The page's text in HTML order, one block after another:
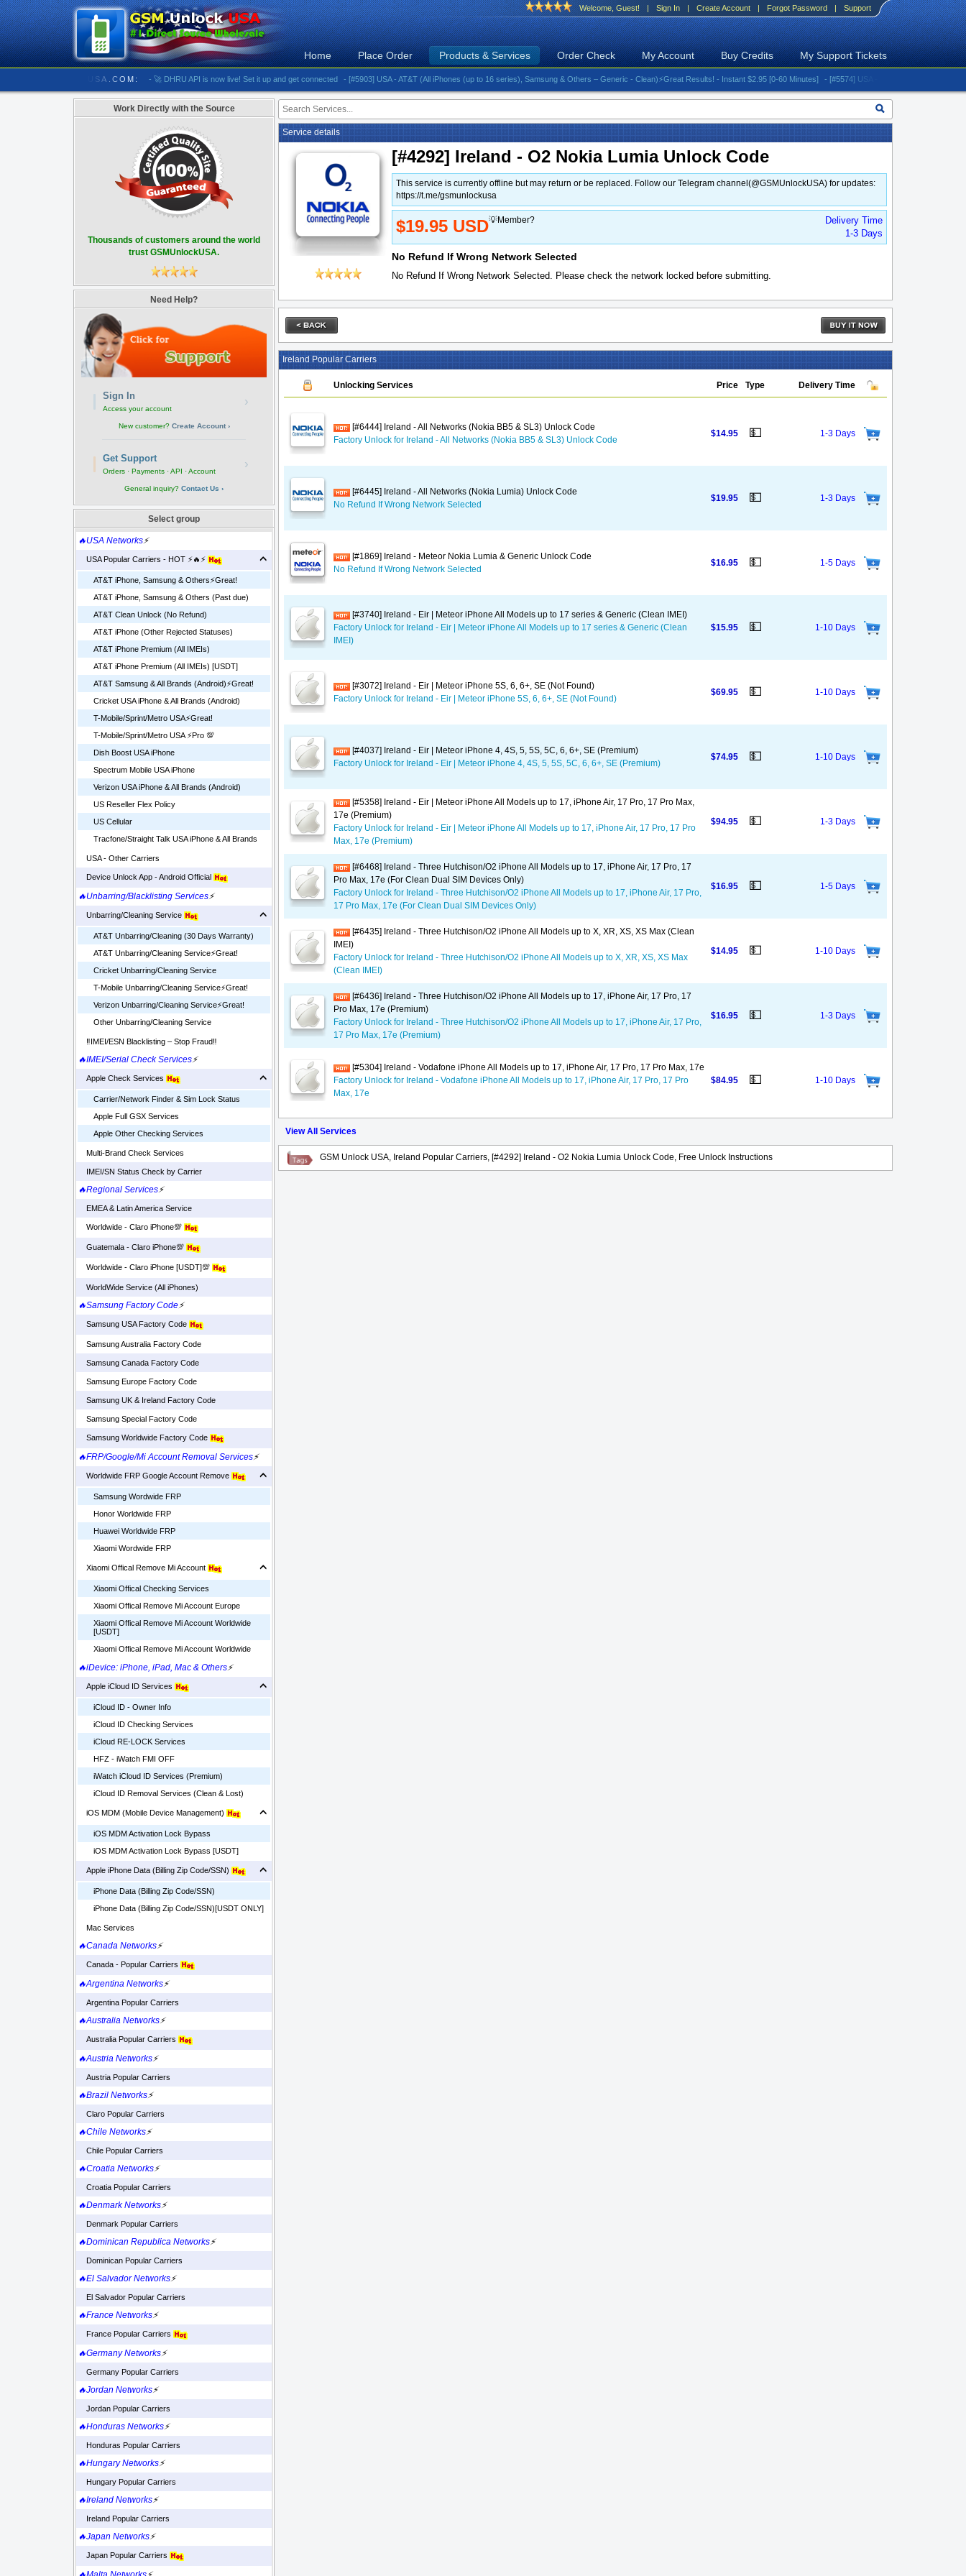
Welcome, Guest! | Sign In | Create Account | Forgot Password | Support
Home Place Order Products & Services Order Check My Account Buy Credits My Support Tickets
- 🚀 DHRU API is now live! Set it up and get connected - [#5903] USA - AT&T (All iPhones (up to 16 series), Samsung & Others – Generic - Clean)⚡️Great Results! - Instant $2.95 [0-60 Minutes] - [#5574] USA - AT&T (All iPhones (up to 16
Work Directly with the Source
Thousands of customers around the world
trust GSMUnlockUSA.
Need Help?
Sign In
Access your account
›
New customer? Create Account ›
Get Support
Orders · Payments · API · Account
›
General inquiry? Contact Us ›
Select group
🔥USA Networks⚡
USA Popular Carriers - HOT ⚡🔥⚡
AT&T iPhone, Samsung & Others⚡️Great!
AT&T iPhone, Samsung & Others (Past due)
AT&T Clean Unlock (No Refund)
AT&T iPhone (Other Rejected Statuses)
AT&T iPhone Premium (All IMEIs)
AT&T iPhone Premium (All IMEIs) [USDT]
AT&T Samsung & All Brands (Android)⚡️Great!
Cricket USA iPhone & All Brands (Android)
T-Mobile/Sprint/Metro USA⚡️Great!
T-Mobile/Sprint/Metro USA ⚡️Pro 💯
Dish Boost USA iPhone
Spectrum Mobile USA iPhone
Verizon USA iPhone & All Brands (Android)
US Reseller Flex Policy
US Cellular
Tracfone/Straight Talk USA iPhone & All Brands
USA - Other Carriers
Device Unlock App - Android Official
🔥Unbarring/Blacklisting Services⚡
Unbarring/Cleaning Service
AT&T Unbarring/Cleaning (30 Days Warranty)
AT&T Unbarring/Cleaning Service⚡️Great!
Cricket Unbarring/Cleaning Service
T-Mobile Unbarring/Cleaning Service⚡️Great!
Verizon Unbarring/Cleaning Service⚡️Great!
Other Unbarring/Cleaning Service
‼️IMEI/ESN Blacklisting – Stop Fraud‼️
🔥IMEI/Serial Check Services⚡
Apple Check Services
Carrier/Network Finder & Sim Lock Status
Apple Full GSX Services
Apple Other Checking Services
Multi-Brand Check Services
IMEI/SN Status Check by Carrier
🔥Regional Services⚡
EMEA & Latin America Service
Worldwide - Claro iPhone💯
Guatemala - Claro iPhone💯
Worldwide - Claro iPhone [USDT]💯
WorldWide Service (All iPhones)
🔥Samsung Factory Code⚡
Samsung USA Factory Code
Samsung Australia Factory Code
Samsung Canada Factory Code
Samsung Europe Factory Code
Samsung UK & Ireland Factory Code
Samsung Special Factory Code
Samsung Worldwide Factory Code
🔥FRP/Google/Mi Account Removal Services⚡
Worldwide FRP Google Account Remove
Samsung Wordwide FRP
Honor Worldwide FRP
Huawei Worldwide FRP
Xiaomi Wordwide FRP
Xiaomi Offical Remove Mi Account
Xiaomi Offical Checking Services
Xiaomi Offical Remove Mi Account Europe
Xiaomi Offical Remove Mi Account Worldwide
[USDT]
Xiaomi Offical Remove Mi Account Worldwide
🔥iDevice: iPhone, iPad, Mac & Others⚡
Apple iCloud ID Services
iCloud ID - Owner Info
iCloud ID Checking Services
iCloud RE-LOCK Services
HFZ - iWatch FMI OFF
iWatch iCloud ID Services (Premium)
iCloud ID Removal Services (Clean & Lost)
iOS MDM (Mobile Device Management)
iOS MDM Activation Lock Bypass
iOS MDM Activation Lock Bypass [USDT]
Apple iPhone Data (Billing Zip Code/SSN)
iPhone Data (Billing Zip Code/SSN)
iPhone Data (Billing Zip Code/SSN)[USDT ONLY]
Mac Services
🔥Canada Networks⚡
Canada - Popular Carriers
🔥Argentina Networks⚡
Argentina Popular Carriers
🔥Australia Networks⚡
Australia Popular Carriers
🔥Austria Networks⚡
Austria Popular Carriers
🔥Brazil Networks⚡
Claro Popular Carriers
🔥Chile Networks⚡
Chile Popular Carriers
🔥Croatia Networks⚡
Croatia Popular Carriers
🔥Denmark Networks⚡
Denmark Popular Carriers
🔥Dominican Republica Networks⚡
Dominican Popular Carriers
🔥El Salvador Networks⚡
El Salvador Popular Carriers
🔥France Networks⚡
France Popular Carriers
🔥Germany Networks⚡
Germany Popular Carriers
🔥Jordan Networks⚡
Jordan Popular Carriers
🔥Honduras Networks⚡
Honduras Popular Carriers
🔥Hungary Networks⚡
Hungary Popular Carriers
🔥Ireland Networks⚡
Ireland Popular Carriers
🔥Japan Networks⚡
Japan Popular Carriers
Service details
[#4292] Ireland - O2 Nokia Lumia Unlock Code
This service is currently offline but may return or be replaced. Follow our Telegram channel(@GSMUnlockUSA) for updates:
https://t.me/gsmunlockusa
$19.95 USD💡Member?
Delivery Time
1-3 Days
No Refund If Wrong Network Selected
No Refund If Wrong Network Selected. Please check the network locked before submitting.
Ireland Popular Carriers
Unlocking Services Price Type Delivery Time
[#6444] Ireland - All Networks (Nokia BB5 & SL3) Unlock Code
Factory Unlock for Ireland - All Networks (Nokia BB5 & SL3) Unlock Code
$14.95 💵 1-3 Days
[#6445] Ireland - All Networks (Nokia Lumia) Unlock Code
No Refund If Wrong Network Selected
$19.95 💵 1-3 Days
[#1869] Ireland - Meteor Nokia Lumia & Generic Unlock Code
No Refund If Wrong Network Selected
$16.95 💵 1-5 Days
[#3740] Ireland - Eir | Meteor iPhone All Models up to 17 series & Generic (Clean IMEI)
Factory Unlock for Ireland - Eir | Meteor iPhone All Models up to 17 series & Generic (Clean
IMEI)
$15.95 💵 1-10 Days
[#3072] Ireland - Eir | Meteor iPhone 5S, 6, 6+, SE (Not Found)
Factory Unlock for Ireland - Eir | Meteor iPhone 5S, 6, 6+, SE (Not Found)
$69.95 💵 1-10 Days
[#4037] Ireland - Eir | Meteor iPhone 4, 4S, 5, 5S, 5C, 6, 6+, SE (Premium)
Factory Unlock for Ireland - Eir | Meteor iPhone 4, 4S, 5, 5S, 5C, 6, 6+, SE (Premium)
$74.95 💵 1-10 Days
[#5358] Ireland - Eir | Meteor iPhone All Models up to 17, iPhone Air, 17 Pro, 17 Pro Max,
17e (Premium)
Factory Unlock for Ireland - Eir | Meteor iPhone All Models up to 17, iPhone Air, 17 Pro, 17 Pro
Max, 17e (Premium)
$94.95 💵 1-3 Days
[#6468] Ireland - Three Hutchison/O2 iPhone All Models up to 17, iPhone Air, 17 Pro, 17
Pro Max, 17e (For Clean Dual SIM Devices Only)
Factory Unlock for Ireland - Three Hutchison/O2 iPhone All Models up to 17, iPhone Air, 17 Pro,
17 Pro Max, 17e (For Clean Dual SIM Devices Only)
$16.95 💵 1-5 Days
[#6435] Ireland - Three Hutchison/O2 iPhone All Models up to X, XR, XS, XS Max (Clean
IMEI)
Factory Unlock for Ireland - Three Hutchison/O2 iPhone All Models up to X, XR, XS, XS Max
(Clean IMEI)
$14.95 💵 1-10 Days
[#6436] Ireland - Three Hutchison/O2 iPhone All Models up to 17, iPhone Air, 17 Pro, 17
Pro Max, 17e (Premium)
Factory Unlock for Ireland - Three Hutchison/O2 iPhone All Models up to 17, iPhone Air, 17 Pro,
17 Pro Max, 17e (Premium)
$16.95 💵 1-3 Days
[#5304] Ireland - Vodafone iPhone All Models up to 17, iPhone Air, 17 Pro, 17 Pro Max, 17e
Factory Unlock for Ireland - Vodafone iPhone All Models up to 17, iPhone Air, 17 Pro, 17 Pro
Max, 17e
$84.95 💵 1-10 Days
View All Services
GSM Unlock USA, Ireland Popular Carriers, [#4292] Ireland - O2 Nokia Lumia Unlock Code, Free Unlock Instructions